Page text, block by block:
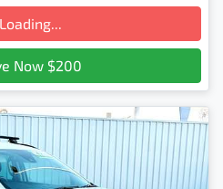
Loading...
Now $200